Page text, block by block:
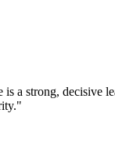
strong, decisive